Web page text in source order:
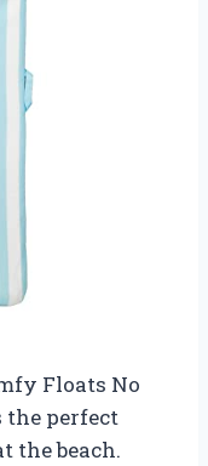
Floats No
the perfect
the beach.